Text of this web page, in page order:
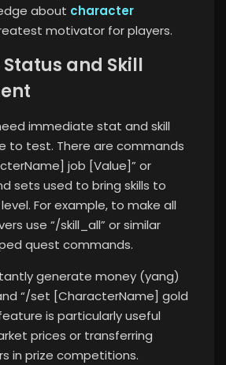
about character
motivator for players.
and Skill
immediate stat and skill
to test. There are commands
job [Value]” or
sets used to bring skills to
For example, to make all
use “/skill_all” or similar
quest commands.
generate money (yang)
“/set [CharacterName] gold
is particularly useful
prices or transferring
in prize competitions.